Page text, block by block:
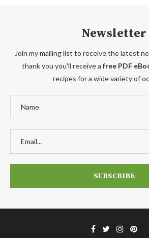
Newsletter
Join my mailing list to receive the latest
thank you you'll receive a free PDF
recipes for a wide variety of